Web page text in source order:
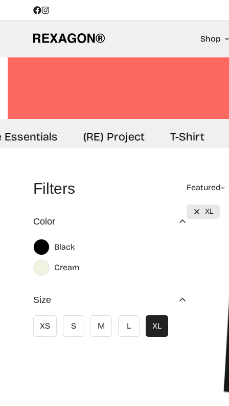
Shop
(RE) Project T-Shirt
Filters
Color
Black
Cream
Size
XS S M L XL
Featured
XL